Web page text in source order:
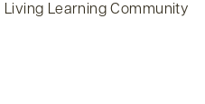
Learning Community